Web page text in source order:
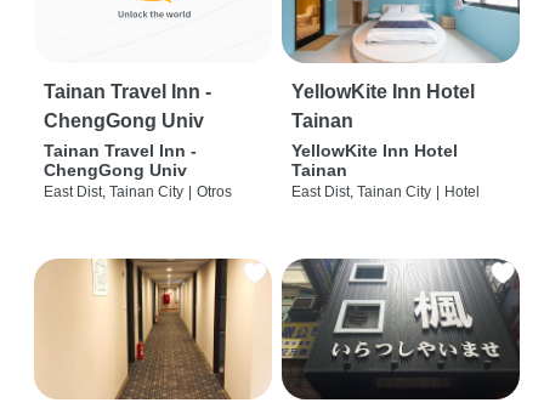
Tainan Travel Inn -
ChengGong Univ
Tainan Travel Inn -
ChengGong Univ
East Dist, Tainan City | Otros
YellowKite Inn Hotel
Tainan
YellowKite Inn Hotel
Tainan
East Dist, Tainan City | Hotel